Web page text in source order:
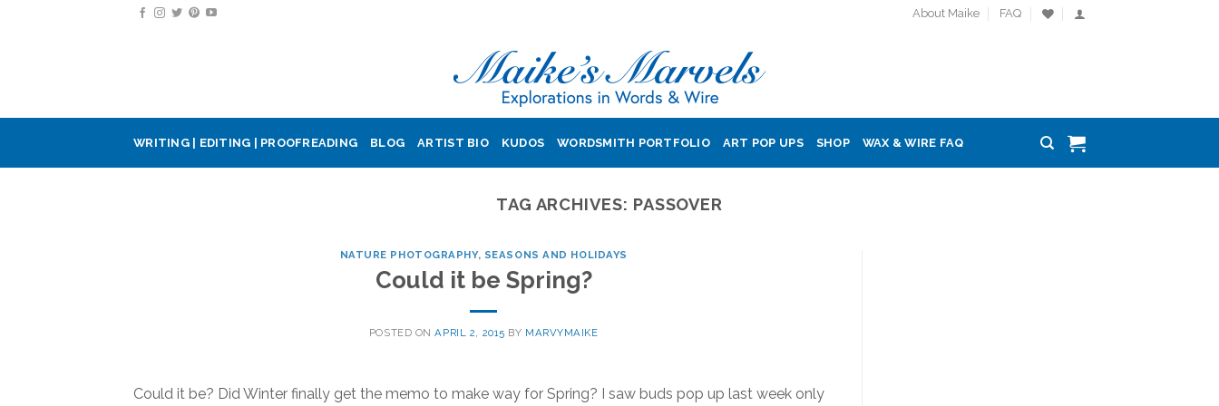
About Maike FAQ
WRITING | EDITING | PROOFREADING BLOG ARTIST BIO KUDOS WORDSMITH PORTFOLIO ART POP UPS SHOP WAX & WIRE FAQ
TAG ARCHIVES: PASSOVER
NATURE PHOTOGRAPHY, SEASONS AND HOLIDAYS
Could it be Spring?
POSTED ONAPRIL 2, 2015 BY MARVYMAIKE
Could it be? Did Winter finally get the memo to make way for Spring? I saw buds pop up last week only